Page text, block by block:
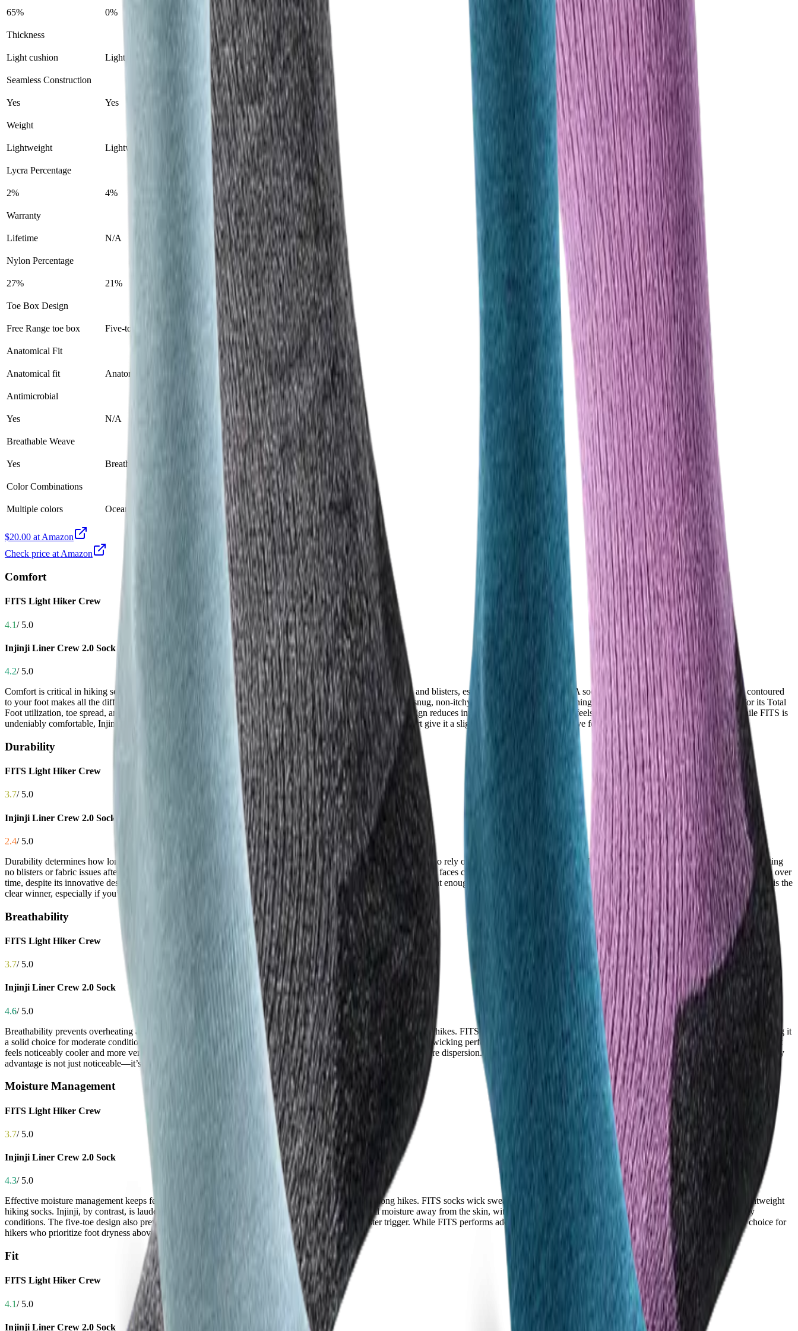
65% 0%
Thickness
Light cushion Lightweight liner
Seamless Construction
Yes Yes
Weight
Lightweight Lightweight
Lycra Percentage
2% 4%
Warranty
Lifetime N/A
Nylon Percentage
27% 21%
Toe Box Design
Free Range toe box Five-toe design
Anatomical Fit
Anatomical fit Anatomical toe fit
Antimicrobial
Yes N/A
Breathable Weave
Yes Breathable mesh
Color Combinations
Multiple colors Ocean
$20.00 at Amazon
Check price at Amazon
Comfort
FITS Light Hiker Crew
4.1/ 5.0
Injinji Liner Crew 2.0 Sock
4.2/ 5.0
Comfort is critical in hiking socks because prolonged friction, pressure points, or poor fit can lead to hot spots and blisters, especially on multi-day treks. A sock that feels soft, non-itchy, and naturally contoured
to your foot makes all the difference in endurance. Both socks deliver high comfort, with FITS praised for its snug, non-itchy hug and lightweight cushioning, while Injinji earns even stronger praise for its Total
Foot utilization, toe spread, and overall flexibility—many users say it feels like a second skin. The five-toe design reduces internal friction, and the fabric feels pleasant even during intense activity. While FITS is
undeniably comfortable, Injinji’s broader base of user testimonials and deeper emphasis on foot-specific comfort give it a slight edge for those with sensitive feet or wide toe boxes.
Durability
FITS Light Hiker Crew
3.7/ 5.0
Injinji Liner Crew 2.0 Sock
2.4/ 5.0
Durability determines how long your socks last under the stress of miles, rocks, and abrasion—critical for hikers who rely on gear that won’t fail mid-trail. FITS socks hold up impressively, with users reporting
no blisters or fabric issues after over 100 miles, thanks to a robust blend of merino wool and nylon. Injinji, however, faces consistent complaints about holes developing in the heel area and fabric breakdown over
time, despite its innovative design. While some users report decent wear, the recurring durability issues are significant enough to impact long-term value. For hikers prioritizing longevity and reliability, FITS is the
clear winner, especially if you’re logging serious mileage.
Breathability
FITS Light Hiker Crew
3.7/ 5.0
Injinji Liner Crew 2.0 Sock
4.6/ 5.0
Breathability prevents overheating and moisture buildup, which is essential in warm climates or during high-output hikes. FITS uses an ultra-light weave on the top of the sock to keep feet cool and dry, making it
a solid choice for moderate conditions. Injinji, however, stands out with temperature-regulating fibers and superior wicking performance that users consistently rank among the best in the category. Many note it
feels noticeably cooler and more ventilated, even during intense activity, thanks to its optimized airflow and moisture dispersion. For hikers in hot environments or those who sweat heavily, Injinji’s breathability
advantage is not just noticeable—it’s transformative.
Moisture Management
FITS Light Hiker Crew
3.7/ 5.0
Injinji Liner Crew 2.0 Sock
4.3/ 5.0
Effective moisture management keeps feet dry, reducing the risk of blisters and fungal issues during long hikes. FITS socks wick sweat well and help feet stay dry, but their performance is typical of lightweight
hiking socks. Injinji, by contrast, is lauded for its performance sweat-wicking fibers that actively pull moisture away from the skin, with users noting they stay significantly drier even in humid or sweaty
conditions. The five-toe design also prevents moisture from pooling between toes—a common blister trigger. While FITS performs adequately, Injinji’s superior moisture control makes it the preferred choice for
hikers who prioritize foot dryness above all else.
Fit
FITS Light Hiker Crew
4.1/ 5.0
Injinji Liner Crew 2.0 Sock